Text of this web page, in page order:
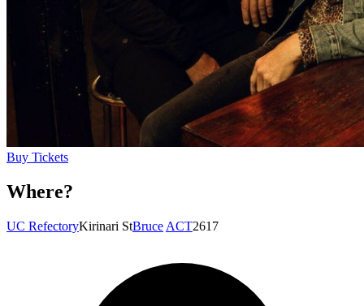
Buy Tickets
Where?
UC RefectoryKirinari StBruce ACT2617